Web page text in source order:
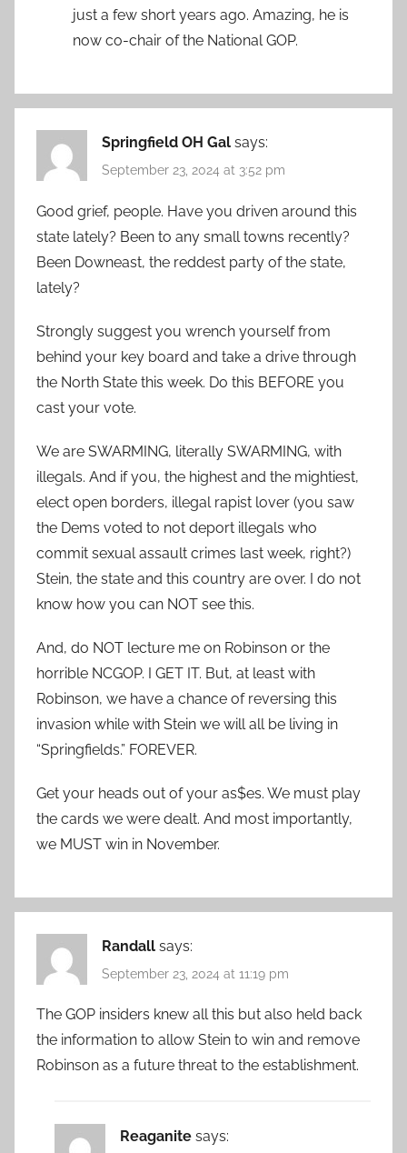
just a few short years ago. Amazing, he is
now co-chair of the National GOP.
Springfield OH Gal says:
September 23, 2024 at 3:52 pm
Good grief, people. Have you driven around this
state lately? Been to any small towns recently?
Been Downeast, the reddest party of the state,
lately?
Strongly suggest you wrench yourself from
behind your key board and take a drive through
the North State this week. Do this BEFORE you
cast your vote.
We are SWARMING, literally SWARMING, with
illegals. And if you, the highest and the mightiest,
elect open borders, illegal rapist lover (you saw
the Dems voted to not deport illegals who
commit sexual assault crimes last week, right?)
Stein, the state and this country are over. I do not
know how you can NOT see this.
And, do NOT lecture me on Robinson or the
horrible NCGOP. I GET IT. But, at least with
Robinson, we have a chance of reversing this
invasion while with Stein we will all be living in
“Springfields.” FOREVER.
Get your heads out of your as$es. We must play
the cards we were dealt. And most importantly,
we MUST win in November.
Randall says:
September 23, 2024 at 11:19 pm
The GOP insiders knew all this but also held back
the information to allow Stein to win and remove
Robinson as a future threat to the establishment.
Reaganite says: